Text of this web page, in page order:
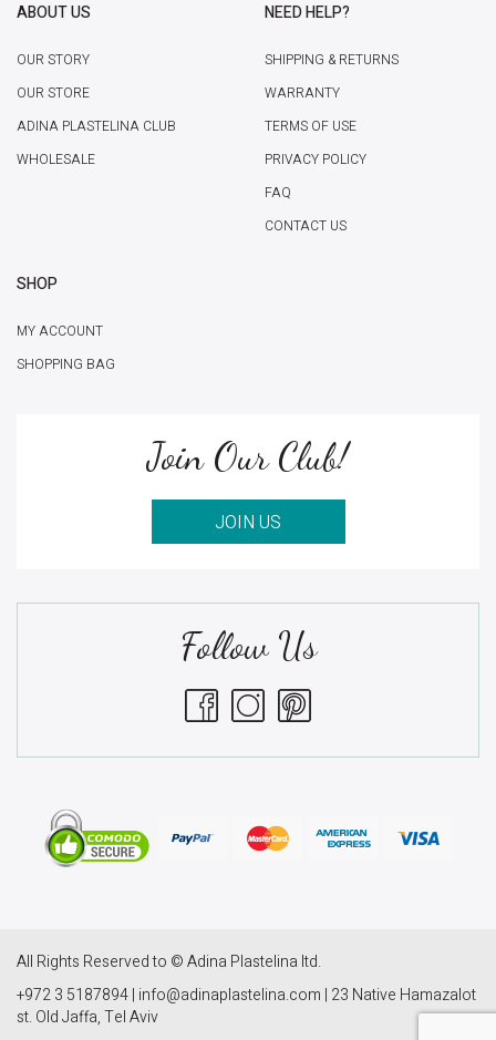
ABOUT US
OUR STORY
OUR STORE
ADINA PLASTELINA CLUB
WHOLESALE
NEED HELP?
SHIPPING & RETURNS
WARRANTY
TERMS OF USE
PRIVACY POLICY
FAQ
CONTACT US
SHOP
MY ACCOUNT
SHOPPING BAG
Join Our Club!
JOIN US
Follow Us
All Rights Reserved to © Adina Plastelina ltd.
+972 3 5187894 | info@adinaplastelina.com | 23 Native Hamazalot
st. Old Jaffa, Tel Aviv